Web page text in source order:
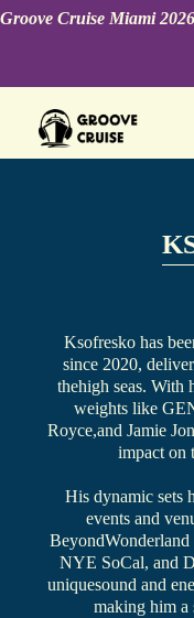
Groove Cruise Miami
Ksofresko has
since 2020,
thehigh seas. With
weights like
Royce,and Jamie
impact on
His dynamic sets
events and
NYE SoCal, and
uniquesound and
making him a